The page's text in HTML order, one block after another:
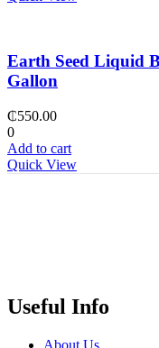
Earth Seed Liquid
Gallon
₵550.00
0
Add to cart
Quick View
Useful Info
About Us